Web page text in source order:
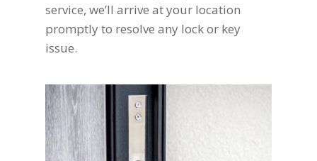
service, we’ll arrive at your location
promptly to resolve any lock or key
issue.